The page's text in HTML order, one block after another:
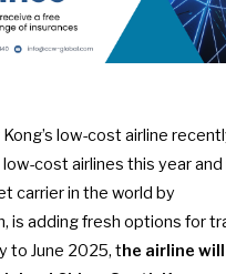
low-cost airline
cost airlines this yearand
carrier in the world by
, is adding fresh options for
to June 2025, the airline